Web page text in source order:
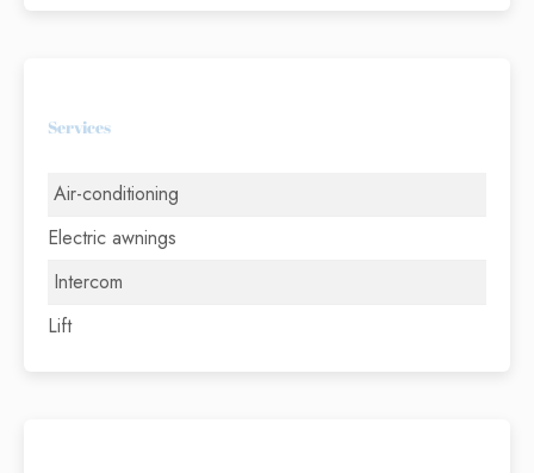
Services
Air-conditioning
Electric awnings
Intercom
Lift